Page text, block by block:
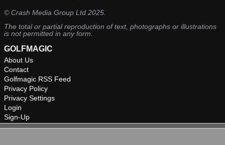
©Crash Media Group Ltd 2025.
The total or partial reproduction of text, photographs or illustrations
is not permitted in any form.
GOLFMAGIC
About Us
Contact
Golfmagic RSS Feed
Privacy Policy
Privacy Settings
Login
Sign-Up